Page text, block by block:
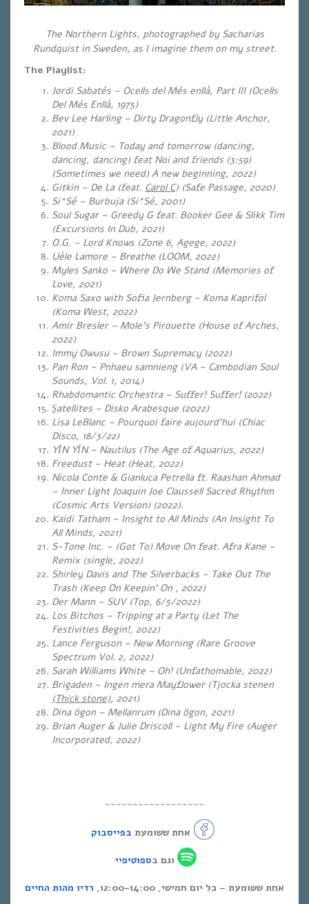
The Northern Lights, photographed by Sacharias
Rundquist in Sweden, as I imagine them on my street.
The Playlist:
Jordi Sabatés – Ocells del Més enllà, Part III (Ocells
Del Més Enllà, 1975)
Bev Lee Harling – Dirty Dragonfly (Little Anchor,
2021)
Blood Music – Today and tomorrow (dancing,
dancing, dancing) feat Noi and friends (3:59)
(Sometimes we need) A new beginning, 2022)
Gitkin – De La (feat. Carol C) (Safe Passage, 2020)
Si*Sé – Burbuja (Si*Sé, 2001)
Soul Sugar – Greedy G feat. Booker Gee & Slikk Tim
(Excursions In Dub, 2021)
O.G. – Lord Knows (Zone 6, Agege, 2022)
Uèle Lamore – Breathe (LOOM, 2022)
Myles Sanko – Where Do We Stand (Memories of
Love, 2021)
Koma Saxo with Sofia Jernberg – Koma Kaprifol
(Koma West, 2022)
Amir Bresler – Mole’s Pirouette (House of Arches,
2022)
Immy Owusu – Brown Supremacy (2022)
Pan Ron – Pnhaeu samnieng (VA – Cambodian Soul
Sounds, Vol. 1, 2014)
Rhabdomantic Orchestra – Suffer! Suffer! (2022)
Şatellites – Disko Arabesque (2022)
Lisa LeBlanc – Pourquoi faire aujourd’hui (Chiac
Disco, 18/3/22)
YĪN YĪN – Nautilus (The Age of Aquarius, 2022)
Freedust – Heat (Heat, 2022)
Nicola Conte & Gianluca Petrella ft. Raashan Ahmad
– Inner Light Joaquin Joe Claussell Sacred Rhythm
(Cosmic Arts Version) (2022).
Kaidi Tatham – Insight to All Minds (An Insight To
All Minds, 2021)
S-Tone Inc. – (Got To) Move On feat. Afra Kane –
Remix (single, 2022)
Shirley Davis and The Silverbacks – Take Out The
Trash (Keep On Keepin’ On , 2022)
Der Mann – SUV (Top, 6/5/2022)
Los Bitchos – Tripping at a Party (Let The
Festivities Begin!, 2022)
Lance Ferguson – New Morning (Rare Groove
Spectrum Vol. 2, 2022)
Sarah Williams White – Oh! (Unfathomable, 2022)
Brigaden – Ingen mera Mayflower (Tjocka stenen
(Thick stone), 2021)
Dina ögon – Mellanrum (Dina ögon, 2021)
Brian Auger & Julie Driscoll – Light My Fire (Auger
Incorporated, 2022)
~~~~~~~~~~~~~~~~~~
אחת ששומעת בפייסבוק
וגם בספוטיפיי
אחת ששומעת – כל יום חמישי, 12:00-14:00,
רדיו מהות החיים